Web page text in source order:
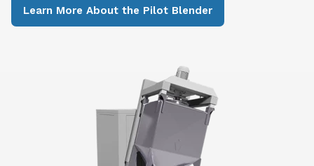
Learn More About the Pilot Blender